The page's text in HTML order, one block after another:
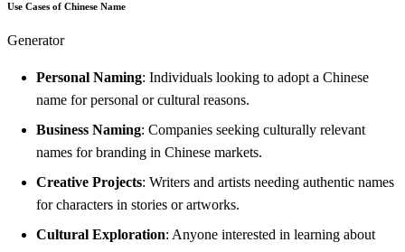
Use Cases of Chinese Name
Generator
Personal Naming: Individuals looking to adopt a Chinese
name for personal or cultural reasons.
Business Naming: Companies seeking culturally relevant
names for branding in Chinese markets.
Creative Projects: Writers and artists needing authentic names
for characters in stories or artworks.
Cultural Exploration: Anyone interested in learning about